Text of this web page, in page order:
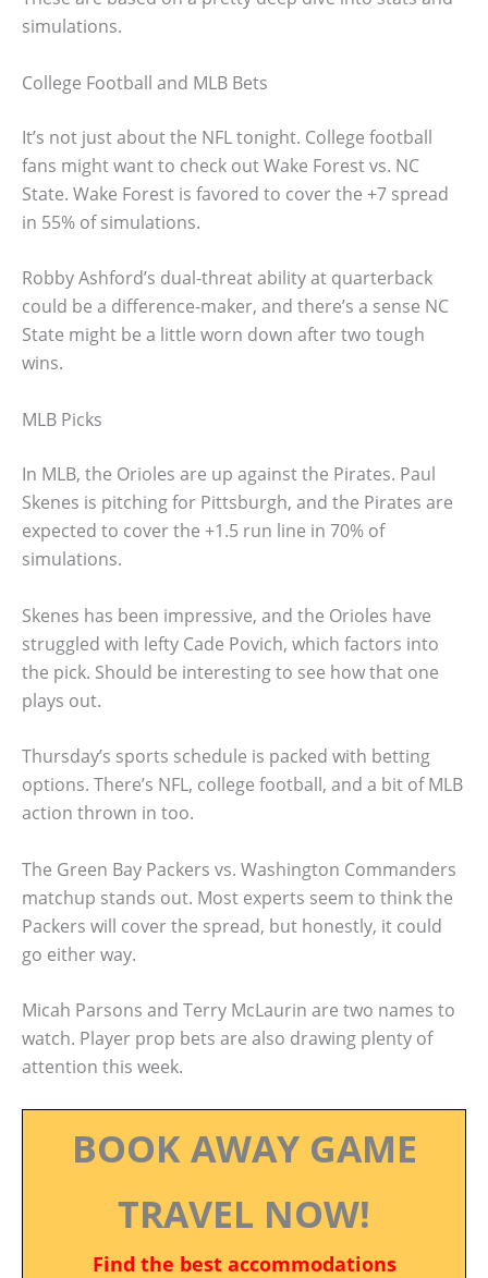
simulations.
College Football and MLB Bets
It’s not just about the NFL tonight. College football
fans might want to check out Wake Forest vs. NC
State. Wake Forest is favored to cover the +7 spread
in 55% of simulations.
Robby Ashford’s dual-threat ability at quarterback
could be a difference-maker, and there’s a sense NC
State might be a little worn down after two tough
wins.
MLB Picks
In MLB, the Orioles are up against the Pirates. Paul
Skenes is pitching for Pittsburgh, and the Pirates are
expected to cover the +1.5 run line in 70% of
simulations.
Skenes has been impressive, and the Orioles have
struggled with lefty Cade Povich, which factors into
the pick. Should be interesting to see how that one
plays out.
Thursday’s sports schedule is packed with betting
options. There’s NFL, college football, and a bit of MLB
action thrown in too.
The Green Bay Packers vs. Washington Commanders
matchup stands out. Most experts seem to think the
Packers will cover the spread, but honestly, it could
go either way.
Micah Parsons and Terry McLaurin are two names to
watch. Player prop bets are also drawing plenty of
attention this week.
BOOK AWAY GAME
TRAVEL NOW!
Find the best accommodations